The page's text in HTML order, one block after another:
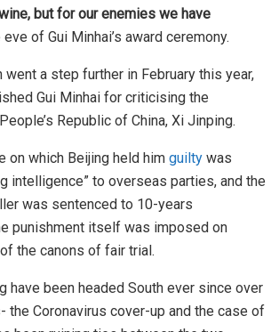
but for our enemies we have
eve of Gui Minhai’s award ceremony.
went a step further in February this year,
Gui Minhai for criticising the
Republic of China, Xi Jinping.
on which Beijing held him guilty was
intelligence” to overseas parties, and the
was sentenced to 10-years
punishment itself was imposed on
the canons of fair trial.
have been headed South ever since over
the Coronavirus cover-up and the case of